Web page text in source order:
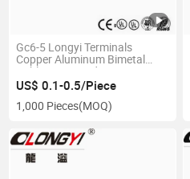
Gc6-5 Longyi Terminals
Copper Aluminum Bimetal
Cable Lugs Product Size
Complete, T2 Copper, Sales in
Various Countries
US$ 0.1-0.5/Piece
1,000 Pieces(MOQ)